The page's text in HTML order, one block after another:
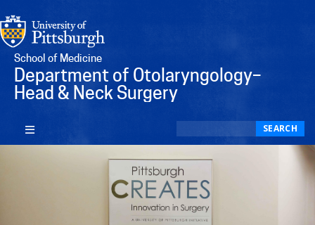
School of Medicine
Department of Otolaryngology–
Head & Neck Surgery
SEARCH